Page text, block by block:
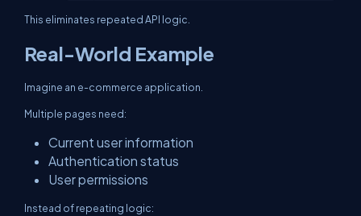
This eliminates repeated API logic.
Real-World Example
Imagine an e-commerce application.
Multiple pages need:
Current user information
Authentication status
User permissions
Instead of repeating logic: